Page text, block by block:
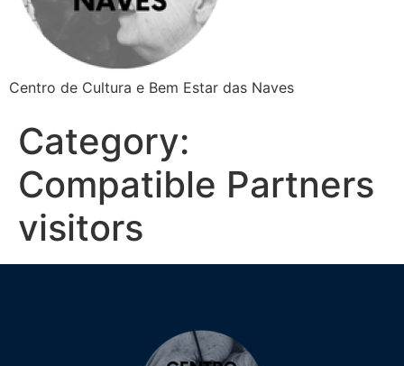
Centro de Cultura e Bem Estar das Naves
Category:
Compatible Partners
visitors